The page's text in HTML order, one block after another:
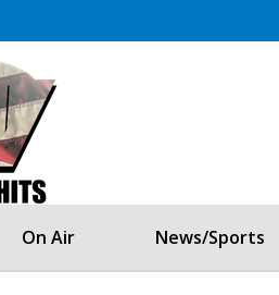
On Air News/Sports
Listen Now!